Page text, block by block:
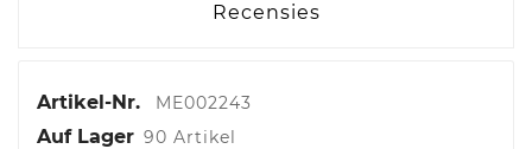
Recensies
Artikel-Nr. ME002243
Auf Lager 90 Artikel